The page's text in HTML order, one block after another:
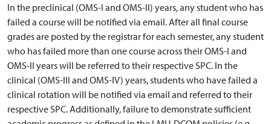
In the preclinical (OMS-I and OMS-II) years, any student who has
failed a course will be notified via email. After all final course
grades are posted by the registrar for each semester, any student
who has failed more than one course across their OMS-I and
OMS-II years will be referred to their respective SPC. In the
clinical (OMS-III and OMS-IV) years, students who have failed a
clinical rotation will be notified via email and referred to their
respective SPC. Additionally, failure to demonstrate sufficient